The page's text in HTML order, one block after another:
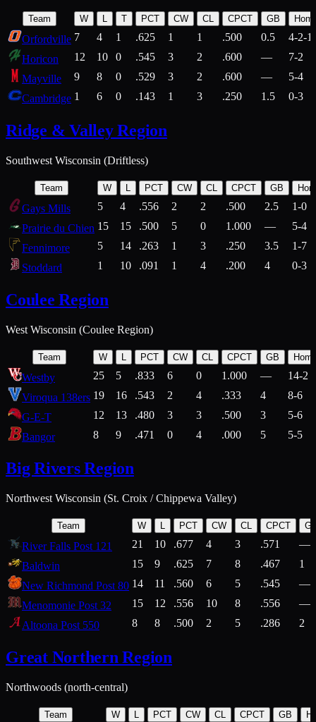
Team W T PCT CW CL CPCT GB
Orfordville 7 4 1 .625 1 1 .500 0.5
4-2-1
Horicon
12 10 0 .545 3 2 .600 —
7-2
Mayville
9 8 0 .529 3 2 .600 —
5-4
Cambridge 1 6 0 .143 1 3 .250 1.5 0-3
Ridge & Valley Region
Southwest Wisconsin (Driftless)
Team W PCT CW CL CPCT GB
Gays Mills 5 4 .556 2 2 .500 2.5
1-0
Prairie du Chien 15 15 .500 5 0 1.000 —
5-4
Fennimore
5 14 .263 1 3 .250 3.5
1-7
Stoddard
1 10 .091 1 4 .200 4 0-3
Coulee Region
West Wisconsin (Coulee Region)
Team W L PCT CW CL CPCT GB
Westby 25 5 .833 6 0 1.000 —
14-2
Viroqua 138ers 19 16 .543 2 4 .333 4
8-6
G-E-T
12 13 .480 3 3 .500 3
5-6
Bangor
8 9 .471 0 4 .000 5 5-5
Big Rivers Region
Northwest Wisconsin (St. Croix / Chippewa Valley)
Team W L PCT CW CL CPCT
River Falls Post 121 21 10 .677 4 3 .571
—
Baldwin
15 9 .625 7 8 .467
1
New Richmond Post 80 14 11 .560 6 5 .545
—
Menomonie Post 32
15 12 .556 10 8 .556
—
Altoona Post 550
8 8 .500 2 5 .286 2
Great Northern Region
Northwoods (north-central)
Team W L PCT CW CL CPCT GB